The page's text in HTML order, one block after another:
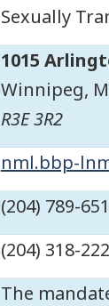
Sexually
1015
Winnipeg,
R3E 3R2
nml.bbp-
(204) 789-
(204) 318-
The